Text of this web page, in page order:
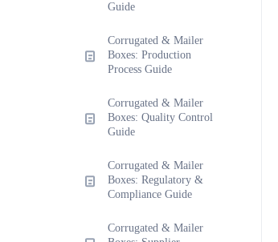
Guide
Corrugated & Mailer
Boxes: Production
Process Guide
Corrugated & Mailer
Boxes: Quality Control
Guide
Corrugated & Mailer
Boxes: Regulatory &
Compliance Guide
Corrugated & Mailer